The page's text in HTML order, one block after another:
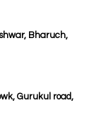
Bharuch,
Gurukul road,